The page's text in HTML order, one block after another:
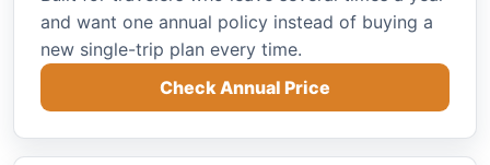
and want one annual policy instead of buying a
new single-trip plan every time.
Check Annual Price